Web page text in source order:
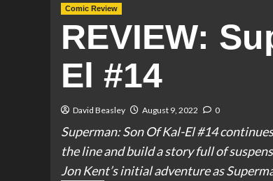
Comic Review
REVIEW:
El #14
David Beasley August 9, 2022 0
Superman: Son Of Kal-El #14
the line and build a story full of
Jon Kent’s initial adventure as